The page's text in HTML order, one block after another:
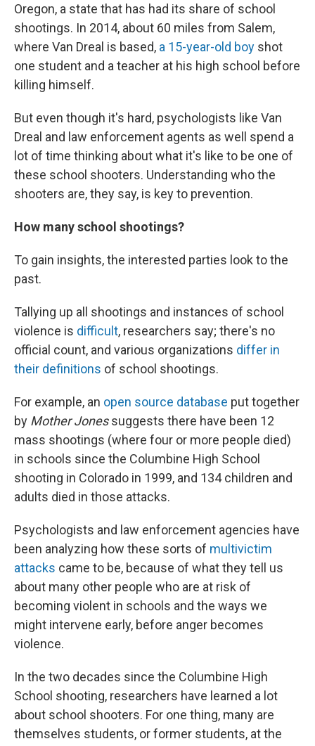
Oregon, a state that has had its share of school
shootings. In 2014, about 60 miles from Salem,
where Van Dreal is based, a 15-year-old boy shot
one student and a teacher at his high school before
killing himself.
But even though it's hard, psychologists like Van
Dreal and law enforcement agents as well spend a
lot of time thinking about what it's like to be one of
these school shooters. Understanding who the
shooters are,they say, is key to prevention.
How many school shootings?
To gain insights, the interested parties look to the
past.
Tallying up all shootings and instances of school
violence is difficult, researchers say; there's no
official count, and various organizations differ in
their definitions of school shootings.
For example, an open source database put together
by Mother Jonessuggests there have been 12
mass shootings (where four or more people died)
in schools since the Columbine High School
shooting in Colorado in 1999, and 134 children and
adults died in those attacks.
Psychologists and law enforcement agencies have
been analyzing how these sorts of multivictim
attacks came to be, because of what they tell us
about many other people who are at risk of
becoming violent in schools and the ways we
might intervene early, before anger becomes
violence.
In the two decades since the Columbine High
School shooting, researchers have learned a lot
about school shooters. For one thing, many are
themselves students, or former students, at the